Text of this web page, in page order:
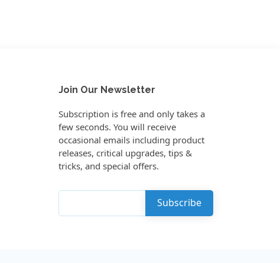
Join Our Newsletter
Subscription is free and only takes a
few seconds. You will receive
occasional emails including product
releases, critical upgrades, tips &
tricks, and special offers.